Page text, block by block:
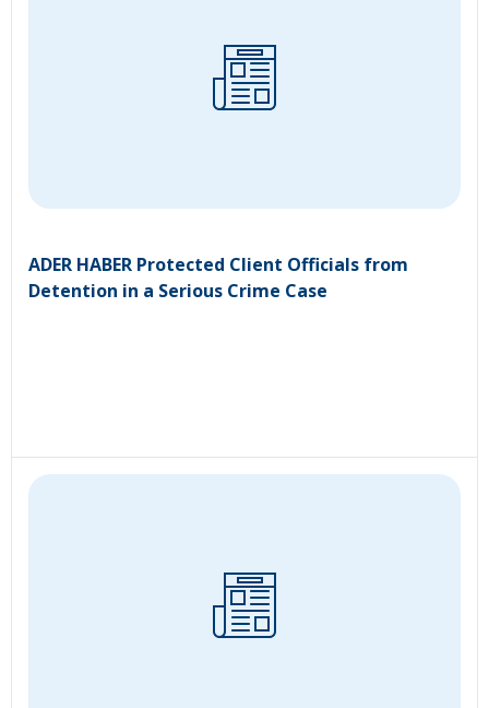
ADER HABER Protected Client Officials from
Detention in a Serious Crime Case